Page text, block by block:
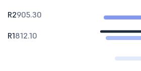
R2905.30
R1812.10